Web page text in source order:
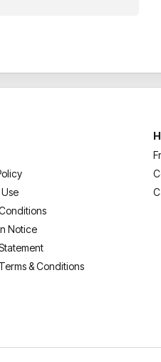
Notice
& Conditions